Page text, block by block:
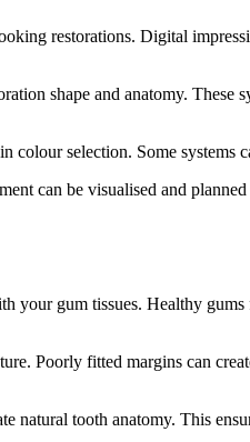
restorations. Digital
shape and anatomy. These
selection. Some
can be visualised and
gum tissues. Healthy
Poorly fitted margins can
tooth anatomy. This